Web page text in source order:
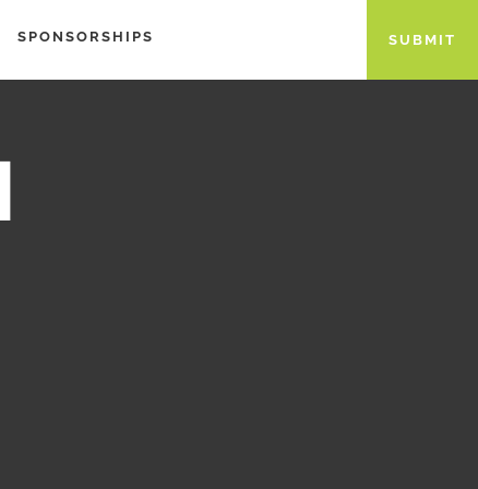
SPONSORSHIPS SUBMIT